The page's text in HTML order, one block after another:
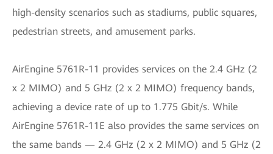
high-density scenarios such as stadiums, public squares,
pedestrian streets, and amusement parks.
AirEngine 5761R-11 provides services on the 2.4 GHz (2
x 2 MIMO) and 5 GHz (2 x 2 MIMO) frequency bands,
achieving a device rate of up to 1.775 Gbit/s. While
AirEngine 5761R-11E also provides the same services on
the same bands — 2.4 GHz (2 x 2 MIMO) and 5 GHz (2